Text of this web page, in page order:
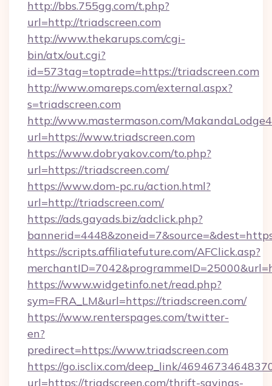
http://bbs.755gg.com/t.php?
url=http://triadscreen.com
http://www.thekarups.com/cgi-
bin/atx/out.cgi?
id=573tag=toptrade=https://triadscreen.com
http://www.omareps.com/external.aspx?
s=triadscreen.com
http://www.mastermason.com/
url=https://www.triadscreen.com
https://www.dobryakov.com/to.php?
url=https://triadscreen.com/
https://www.dom-pc.ru/action.html?
url=http://triadscreen.com/
https://ads.gayads.biz/adclick.php?
https://scripts.affiliatefuture.com/AFClick.asp?
https://www.widgetinfo.net/read.php?
sym=FRA_LM&url=https://triadscreen.com/
https://www.renterspages.com/twitter-
en?
predirect=https://www.triadscreen.com
https://go.isclix.com/deep_link/
url=https://triadscreen.com/thrift-savings-